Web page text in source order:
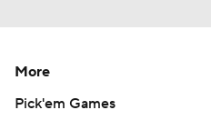
More
Pick'em Games